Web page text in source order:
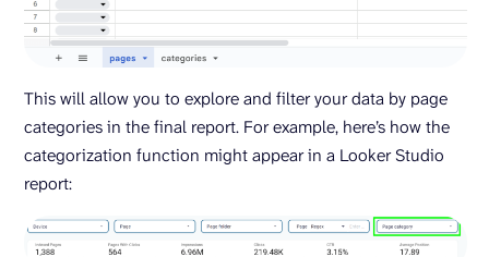
This will allow you to explore and filter your data by page
categories in the final report. For example, here’s how the
categorization function might appear in a Looker Studio
report: